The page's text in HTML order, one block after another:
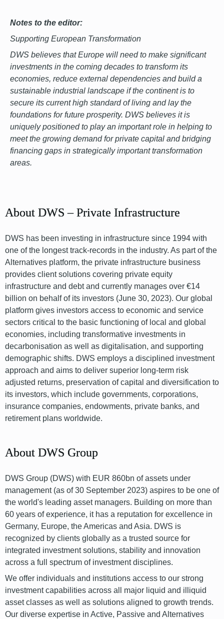
Notes to the editor:
Supporting European Transformation
DWS believes that Europe will need to make significant
investments in the coming decades to transform its
economies, reduce external dependencies and build a
sustainable industrial landscape if the continent is to
secure its current high standard of living and lay the
foundations for future prosperity. DWS believes it is
uniquely positioned to play an important role in helping to
meet the growing demand for private capital and bridging
financing gaps in strategically important transformation
areas.
About DWS – Private Infrastructure
DWS has been investing in infrastructure since 1994 with
one of the longest track-records in the industry. As part of the
Alternatives platform, the private infrastructure business
provides client solutions covering private equity
infrastructure and debt and currently manages over €14
billion on behalf of its investors (June 30, 2023). Our global
platform gives investors access to economic and service
sectors critical to the basic functioning of local and global
economies, including transformative investments in
decarbonisation as well as digitalisation, and supporting
demographic shifts. DWS employs a disciplined investment
approach and aims to deliver superior long-term risk
adjusted returns, preservation of capital and diversification to
its investors, which include governments, corporations,
insurance companies, endowments, private banks, and
retirement plans worldwide.
About DWS Group
DWS Group (DWS) with EUR 860bn of assets under
management (as of 30 September 2023) aspires to be one of
the world's leading asset managers. Building on more than
60 years of experience, it has a reputation for excellence in
Germany, Europe, the Americas and Asia. DWS is
recognized by clients globally as a trusted source for
integrated investment solutions, stability and innovation
across a full spectrum of investment disciplines.
We offer individuals and institutions access to our strong
investment capabilities across all major liquid and illiquid
asset classes as well as solutions aligned to growth trends.
Our diverse expertise in Active, Passive and Alternatives